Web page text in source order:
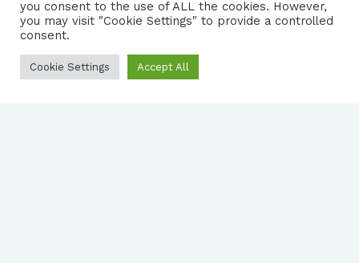
you consent to the use of ALL the cookies. However,
you may visit "Cookie Settings" to provide a controlled
consent.
Cookie Settings Accept All